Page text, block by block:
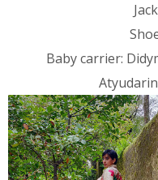
Baby carrier: